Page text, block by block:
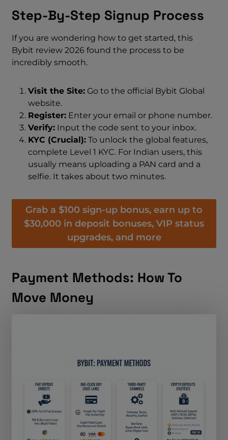
Step-By-Step Signup Process
If you are wondering how to get started, this
Bybit review 2026 found the process to be
incredibly smooth.
Visit the Site: Go to the official Bybit Global
website.
Register: Enter your email or phone number.
Verify: Input the code sent to your inbox.
KYC (Crucial): To unlock the global features,
complete Level 1 KYC. For Indian users, this
usually means uploading a PAN card and a
selfie. It takes about two minutes.
Grab a $100 sign-up bonus, earn up to
$30,000 in deposit bonuses, VIP status
upgrades, and more
Payment Methods: How To
Move Money